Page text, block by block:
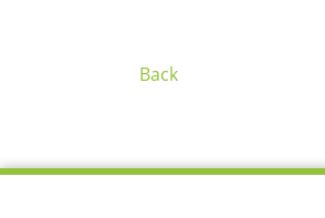
Back